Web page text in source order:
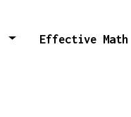
Effective